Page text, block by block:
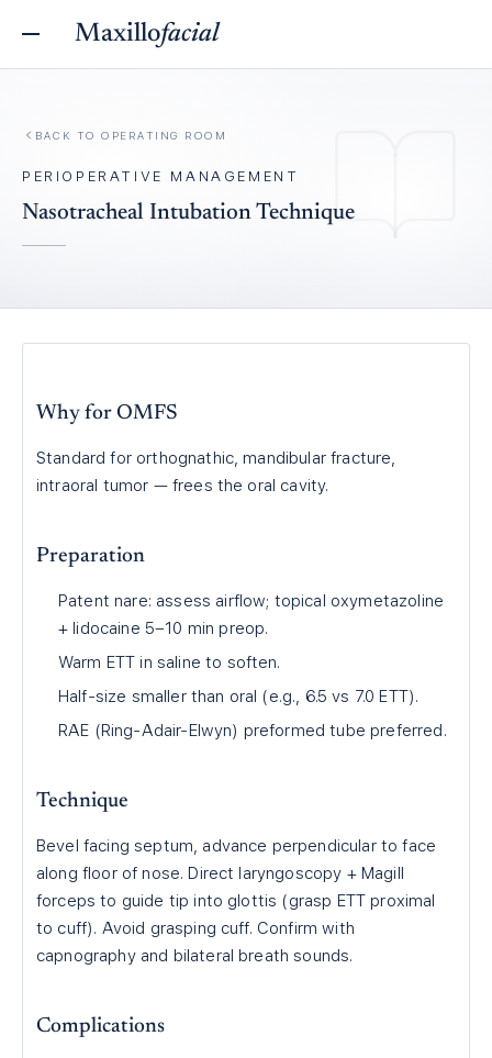
Maxillofacial
BACK TO OPERATING ROOM
PERIOPERATIVE MANAGEMENT
Nasotracheal Intubation Technique
Why for OMFS
Standard for orthognathic, mandibular fracture,
intraoral tumor — frees the oral cavity.
Preparation
Patent nare: assess airflow; topical oxymetazoline
+ lidocaine 5–10 min preop.
Warm ETT in saline to soften.
Half-size smaller than oral (e.g., 6.5 vs 7.0 ETT).
RAE (Ring-Adair-Elwyn) preformed tube preferred.
Technique
Bevel facing septum, advance perpendicular to face
along floor of nose. Direct laryngoscopy + Magill
forceps to guide tip into glottis (grasp ETT proximal
to cuff). Avoid grasping cuff. Confirm with
capnography and bilateral breath sounds.
Complications